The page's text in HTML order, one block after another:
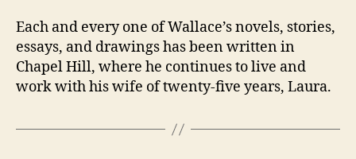
Each and every one of Wallace’s novels, stories,
essays, and drawings has been written in
Chapel Hill, where he continues to live and
work with his wife of twenty-five years, Laura.